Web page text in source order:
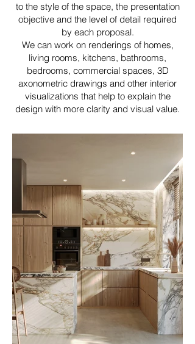
to the style of the space, the presentation
objective and the level of detail required
by each proposal.
We can work on renderings of homes,
living rooms, kitchens, bathrooms,
bedrooms, commercial spaces, 3D
axonometric drawings and other interior
visualizations that help to explain the
design with more clarity and visual value.